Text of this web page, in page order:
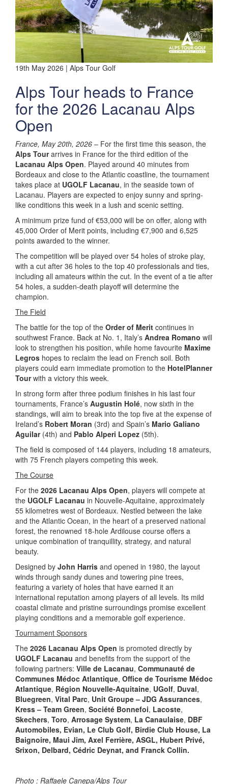
19th May 2026 | Alps Tour Golf
Alps Tour heads to France
for the 2026 Lacanau Alps
Open
France, May 20th, 2026 – For the first time this season, the
Alps Tourarrives in France for the third edition of the
Lacanau Alps Open. Played around 40 minutes from
Bordeaux and close to the Atlantic coastline, the tournament
takes place at UGOLF Lacanau, in the seaside town of
Lacanau. Players are expected to enjoy sunny and spring-
like conditions this week in a lush and scenic setting.
A minimum prize fund of €53,000 will be on offer, along with
45,000 Order of Merit points, including €7,900 and 6,525
points awarded to the winner.
The competition will be played over 54 holes of stroke play,
with a cut after 36 holes to the top 40 professionals and ties,
including all amateurs within the cut. In the event of a tie after
54 holes, a sudden-death playoff will determine the
champion.
The Field
The battle for the top of the Order of Merit continues in
southwest France. Back at No. 1, Italy’s Andrea Romano will
look to strengthen his position, while home favourite Maxime
Legros hopes to reclaim the lead on French soil. Both
players could earn immediate promotion to the HotelPlanner
Tourwith a victory this week.
In strong form after three podium finishes in his last four
tournaments, France’s Augustin Holé, now sixth in the
standings, will aim to break into the top five at the expense of
Ireland’s Robert Moran (3rd) and Spain’s Mario Galiano
Aguilar(4th) and Pablo Alperi Lopez (5th).
The field is composed of 144 players, including 18 amateurs,
with 75 French players competing this week.
The Course
For the 2026 Lacanau Alps Open, players will compete at
the UGOLF Lacanau in Nouvelle-Aquitaine, approximately
55 kilometres west of Bordeaux. Nestled between the lake
and the Atlantic Ocean, in the heart of a preserved national
forest, the renowned 18-hole Ardilouse course offers a
unique combination of tranquillity, strategy, and natural
beauty.
Designed by John Harris and opened in 1980, the layout
winds through sandy dunes and towering pine trees,
featuring a variety of holes that have earned it an
international reputation among players of all levels. Its mild
coastal climate and pristine surroundings promise excellent
playing conditions and a memorable golf experience.
Tournament Sponsors
The 2026 Lacanau Alps Open is promoted directly by
UGOLF Lacanau and benefits from the support of the
following partners: Ville de Lacanau, Communauté de
Communes Médoc Atlantique, Office de Tourisme Médoc
Atlantique, Région Nouvelle-Aquitaine, UGolf, Duval,
Bluegreen, Vital Parc, Unit Groupe – JDG Assurances,
Kress – Team Green, Société Bonnefoi, Lacoste,
Skechers, Toro, Arrosage System, La Canaulaise, DBF
Automobiles, Evian, Le Club Golf, Birdie Club House, La
Baignoire, Maui Jim, Axel Ferrière, ASGL, Hubert Privé,
Srixon, Delbard, Cédric Deynat, and Franck Collin.
Photo : Raffaele Canepa/Alps Tour